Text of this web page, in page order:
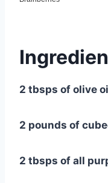
2 tbsps of olive
2 pounds of
2 tbsps of all